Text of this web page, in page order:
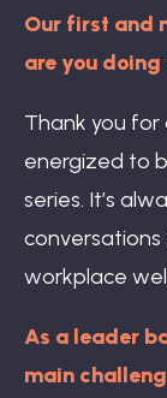
Our first and
are you
Thank you for
energized to
series. It’s
workplace
As a leader
main